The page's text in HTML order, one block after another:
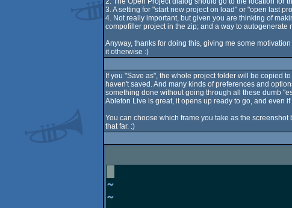
3. A setting for "start new project on load" or "open last
4. Not really important, but given you are thinking of
compofiller project in the zip; and a way to autogenerate
Anyway, thanks for doing this, giving me some
it otherwise :)
If you "Save as", the whole project folder will be copied
haven't saved. And many kinds of preferences and
something done without going through all these dumb
Ableton Live is great, it opens up ready to go, and even
You can choose which frame you take as the
that far. :)